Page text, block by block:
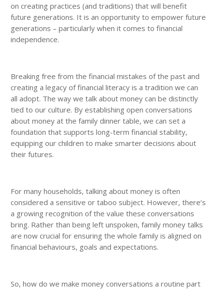
on creating practices (and traditions) that will benefit
future generations. It is an opportunity to empower future
generations – particularly when it comes to financial
independence.
Breaking free from the financial mistakes of the past and
creating a legacy of financial literacy is a tradition we can
all adopt. The way we talk about money can be distinctly
tied to our culture. By establishing open conversations
about money at the family dinner table, we can set a
foundation that supports long-term financial stability,
equipping our children to make smarter decisions about
their futures.
For many households, talking about money is often
considered a sensitive or taboo subject. However, there’s
a growing recognition of the value these conversations
bring. Rather than being left unspoken, family money talks
are now crucial for ensuring the whole family is aligned on
financial behaviours, goals and expectations.
So, how do we make money conversations a routine part